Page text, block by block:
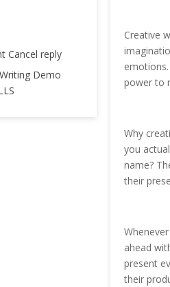
Cancel reply
Demo
Creative
power to
Why
you
name?
their
ahead
present
their